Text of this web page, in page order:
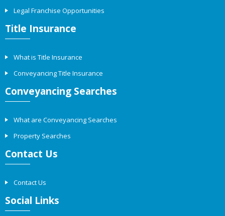
Legal Franchise Opportunities
Title Insurance
What is Title Insurance
Conveyancing Title Insurance
Conveyancing Searches
What are Conveyancing Searches
Property Searches
Contact Us
Contact Us
Social Links